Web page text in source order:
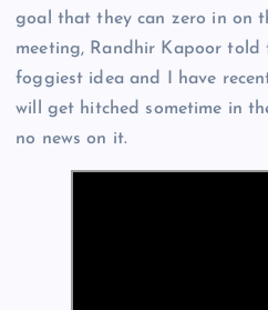
goal that they can zero in on
meeting, Randhir Kapoor told
foggiest idea and I have
will get hitched sometime in
no news on it.